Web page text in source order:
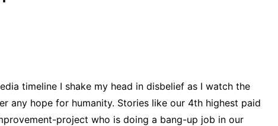
timeline I shake my head in disbelief as I watch the
any hope for humanity. Stories like our 4th highest paid
project who is doing a bang-up job in our